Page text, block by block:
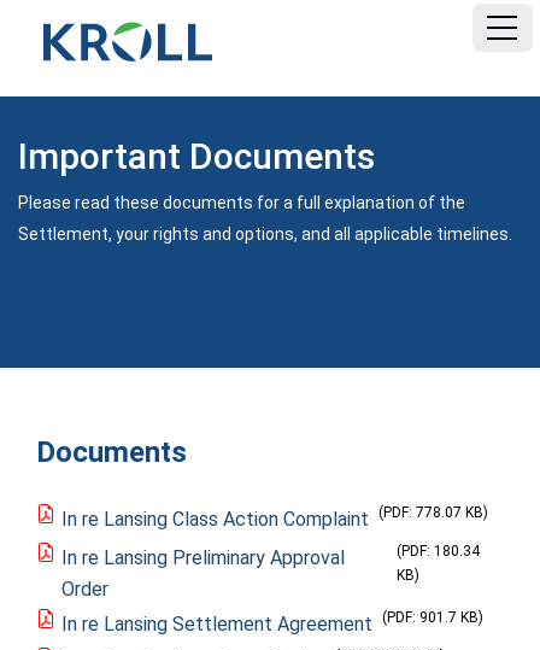
Important Documents
Please read these documents for a full explanation of the
Settlement, your rights and options, and all applicable timelines.
Documents
In re Lansing Class Action Complaint (PDF: 778.07 KB)
In re Lansing Preliminary Approval
Order
(PDF: 180.34
KB)
In re Lansing Settlement Agreement (PDF: 901.7 KB)